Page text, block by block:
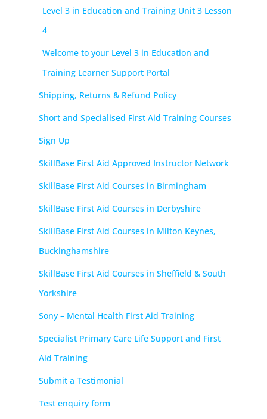
Level 3 in Education and Training Unit 3 Lesson
4
Welcome to your Level 3 in Education and
Training Learner Support Portal
Shipping, Returns & Refund Policy
Short and Specialised First Aid Training Courses
Sign Up
SkillBase First Aid Approved Instructor Network
SkillBase First Aid Courses in Birmingham
SkillBase First Aid Courses in Derbyshire
SkillBase First Aid Courses in Milton Keynes,
Buckinghamshire
SkillBase First Aid Courses in Sheffield & South
Yorkshire
Sony – Mental Health First Aid Training
Specialist Primary Care Life Support and First
Aid Training
Submit a Testimonial
Test enquiry form